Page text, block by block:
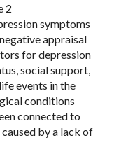
2
symptoms
appraisal
for depression
social support,
events in the
conditions
connected to
by a lack of